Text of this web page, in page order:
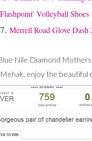
Volleyball Shoes
7. Merrell Road Glove Dash
Nile Diamond
enjoy the beautiful